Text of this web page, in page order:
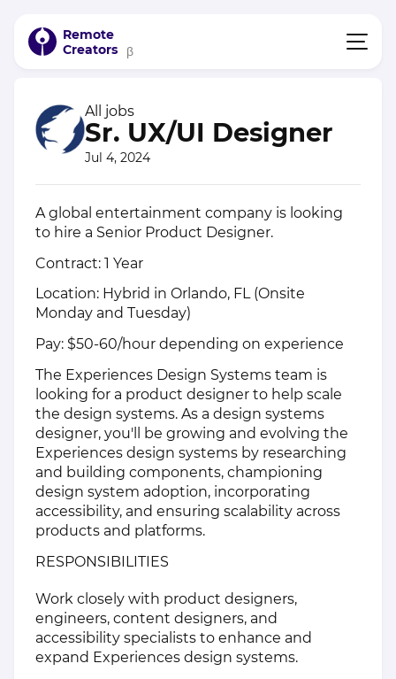
Remote
Creators
β
All jobs
Sr. UX/UI Designer
Jul 4, 2024
A global entertainment company is looking
to hire a Senior Product Designer.
Contract: 1 Year
Location: Hybrid in Orlando, FL (Onsite
Monday and Tuesday)
Pay: $50-60/hour depending on experience
The Experiences Design Systems team is
looking for a product designer to help scale
the design systems. As a design systems
designer, you'll be growing and evolving the
Experiences design systems by researching
and building components, championing
design system adoption, incorporating
accessibility, and ensuring scalability across
products and platforms.
RESPONSIBILITIES
Work closely with product designers,
engineers, content designers, and
accessibility specialists to enhance and
expand Experiences design systems.